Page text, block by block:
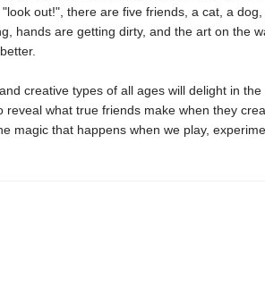
out!", there are five friends, a cat, a
hands are getting dirty, and the art on the
creative types of all ages will delight in
reveal what true friends make when they
magic that happens when we play,